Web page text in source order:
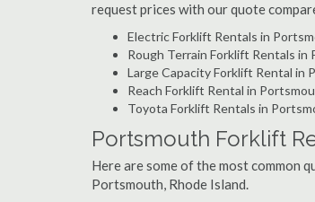
request prices with our quote
Electric Forklift Rentals in
Rough Terrain Forklift Rentals in
Large Capacity Forklift Rental in
Reach Forklift Rental in
Toyota Forklift Rentals in
Portsmouth Forklift
Here are some of the most common
Portsmouth, Rhode Island.